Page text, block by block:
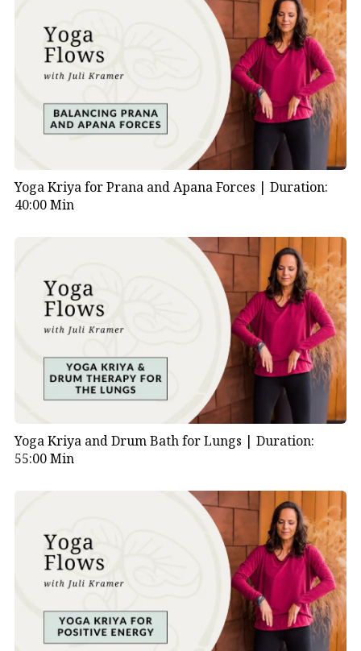
Yoga Kriya for Prana and Apana Forces | Duration:
40:00 Min
Yoga Kriya and Drum Bath for Lungs | Duration:
55:00 Min